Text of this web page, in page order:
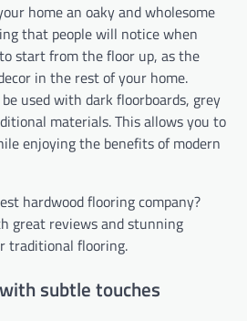
home an oaky and wholesome
that people will notice when
start from the floor up, as the
in the rest of your home.
used with dark floorboards, grey
materials. This allows you to
enjoying the benefits of modern
hardwood flooring company?
great reviews and stunning
traditional flooring.
subtle touches